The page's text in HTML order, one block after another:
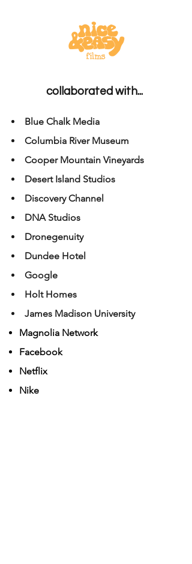
collaborated with...
Blue Chalk Media
Columbia River Museum
Cooper Mountain Vineyards
Desert Island Studios
Discovery Channel
DNA Studios
Dronegenuity
Dundee Hotel
Google
Holt Homes
James Madison University
Magnolia Network
Facebook
Netflix
Nike